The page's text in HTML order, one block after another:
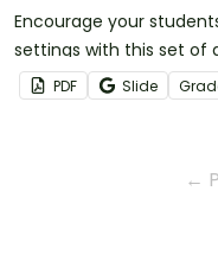
Encourage your
settings with this set of
PDF Slide
←